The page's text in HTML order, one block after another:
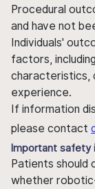
Procedural
and have not
Individuals'
factors,
characteristics,
experience.
If information
please contact
Important safety
Patients should
whether